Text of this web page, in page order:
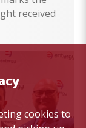
cookies to
received